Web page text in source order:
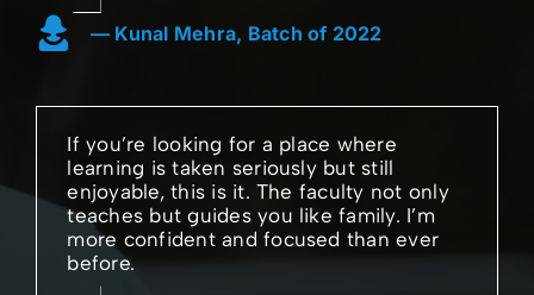
— Kunal Mehra, Batch of 2022
If you’re looking for a place where
learning is taken seriously but still
enjoyable, this is it. The faculty not only
teaches but guides you like family. I’m
more confident and focused than ever
before.